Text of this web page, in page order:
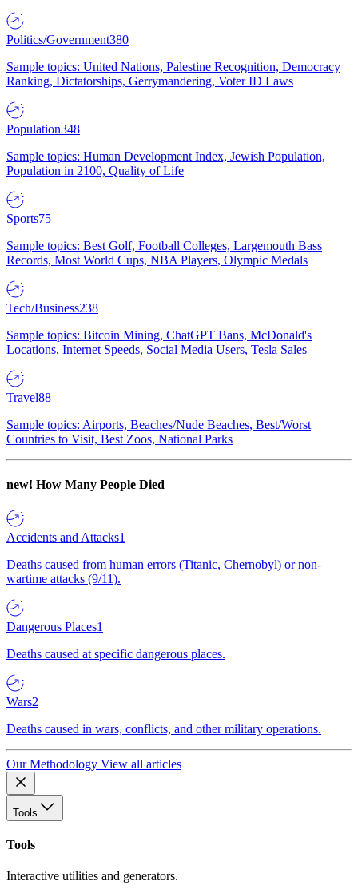
Politics/Government380
Sample topics: United Nations, Palestine Recognition, Democracy
Ranking, Dictatorships, Gerrymandering, Voter ID Laws
Population348
Sample topics: Human Development Index, Jewish Population,
Population in 2100, Quality of Life
Sports75
Sample topics: Best Golf, Football Colleges, Largemouth Bass
Records, Most World Cups, NBA Players, Olympic Medals
Tech/Business238
Sample topics: Bitcoin Mining, ChatGPT Bans, McDonald's
Locations, Internet Speeds, Social Media Users, Tesla Sales
Travel88
Sample topics: Airports, Beaches/Nude Beaches, Best/Worst
Countries to Visit, Best Zoos, National Parks
new! How Many People Died
Accidents and Attacks1
Deaths caused from human errors (Titanic, Chernobyl) or non-
wartime attacks (9/11).
Dangerous Places1
Deaths caused at specific dangerous places.
Wars2
Deaths caused in wars, conflicts, and other military operations.
Our Methodology View all articles
Tools
Tools
Interactive utilities and generators.